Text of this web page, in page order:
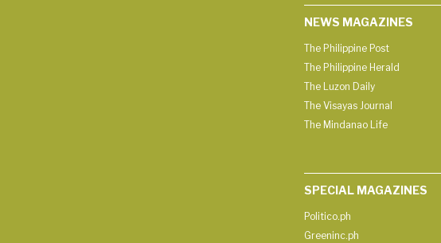
NEWS MAGAZINES
The Philippine Post
The Philippine Herald
The Luzon Daily
The Visayas Journal
The Mindanao Life
SPECIAL MAGAZINES
Politico.ph
Greeninc.ph